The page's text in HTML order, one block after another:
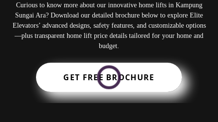
Curious to know more about our innovative home lifts in Kampung
Sungai Ara? Download our detailed brochure below to explore Elite
Elevators’ advanced designs, safety features, and customizable options
—plus transparent home lift price details tailored for your home and
budget.
GET FREE BROCHURE